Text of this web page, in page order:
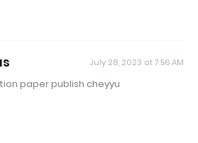
July 28, 2023 at 7:56 AM
paper publish cheyyu